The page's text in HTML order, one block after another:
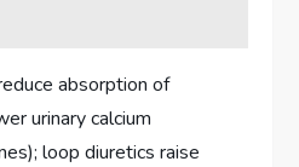
absorption of
urinary calcium
loop diuretics raise